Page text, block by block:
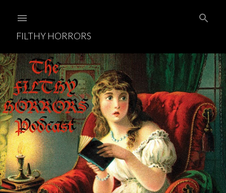
FILTHY HORRORS